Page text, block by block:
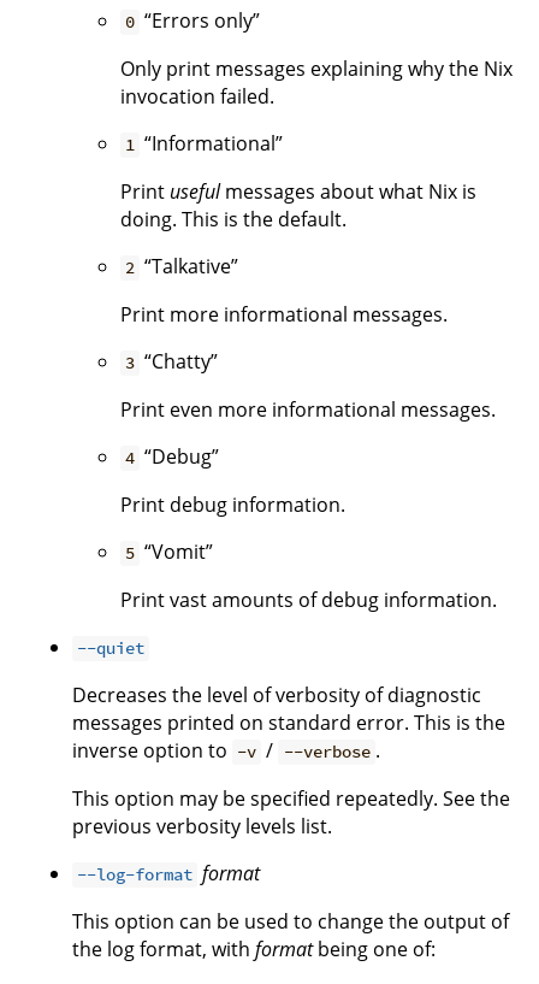
0 “Errors only”
Only print messages explaining why the Nix
invocation failed.
1 “Informational”
Print usefulmessages about what Nix is
doing. This is the default.
2 “Talkative”
Print more informational messages.
3 “Chatty”
Print even more informational messages.
4 “Debug”
Print debug information.
5 “Vomit”
Print vast amounts of debug information.
--quiet
Decreases the level of verbosity of diagnostic
messages printed on standard error. This is the
inverse option to -v / --verbose .
This option may be specified repeatedly. See the
previous verbosity levels list.
--log-format format
This option can be used to change the output of
the log format, with formatbeing one of: